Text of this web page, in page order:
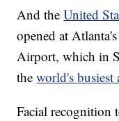
And theUnited
opened at
Airport, which in
theworld's busiest
Facial recognition